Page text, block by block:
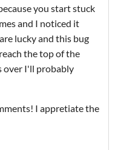
you start stuck
and I noticed it
lucky and this bug
the top of the
over I'll probably
I appretiate the